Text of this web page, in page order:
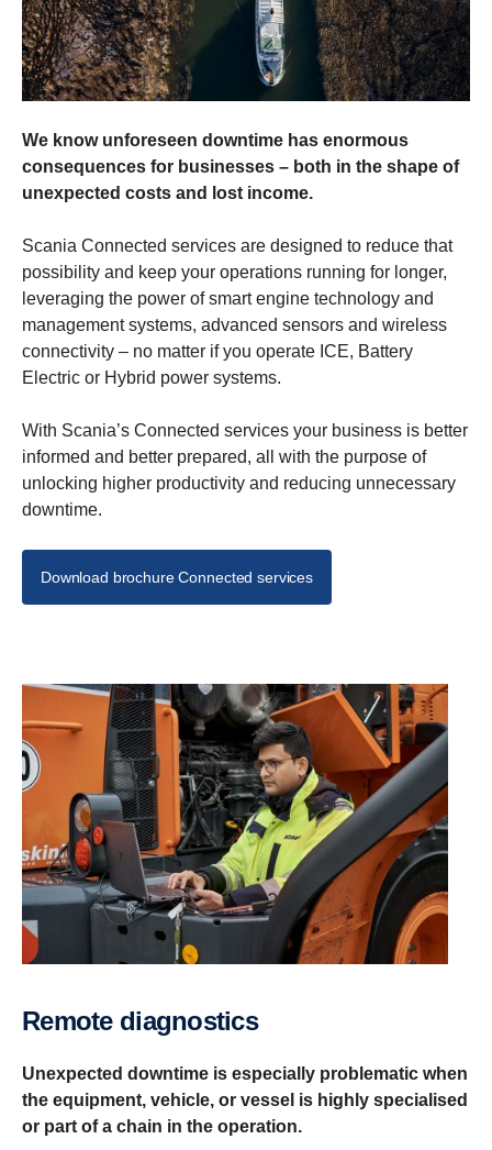
We know unforeseen downtime has enormous
consequences for businesses – both in the shape of
unexpected costs and lost income.
Scania Connected services are designed to reduce that
possibility and keep your operations running for longer,
leveraging the power of smart engine technology and
management systems, advanced sensors and wireless
connectivity – no matter if you operate ICE, Battery
Electric or Hybrid power systems.
With Scania’s Connected services your business is better
informed and better prepared, all with the purpose of
unlocking higher productivity and reducing unnecessary
downtime.
Download brochure Connected services
Remote diagnostics
Unexpected downtime is especially problematic when
the equipment, vehicle, or vessel is highly specialised
or part of a chain in the operation.